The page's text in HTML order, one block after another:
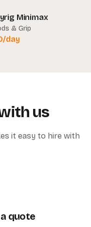
Minimax
& Grip
/day
us
it easy to hire with
quote